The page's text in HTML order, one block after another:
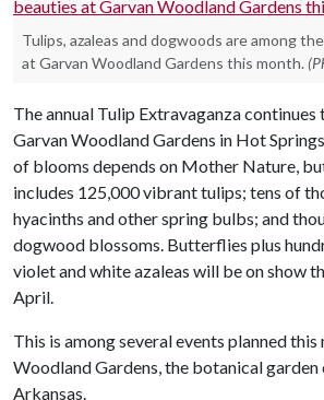
Tulips, azaleas and dogwoods are among
at Garvan Woodland Gardens this month.
The annual Tulip Extravaganza
Garvan Woodland Gardens in Hot
of blooms depends on Mother Nature,
includes 125,000 vibrant tulips; tens of
hyacinths and other spring bulbs; and
dogwood blossoms. Butterflies plus
violet and white azaleas will be on show
April.
This is among several events planned
Woodland Gardens, the botanical
Arkansas.